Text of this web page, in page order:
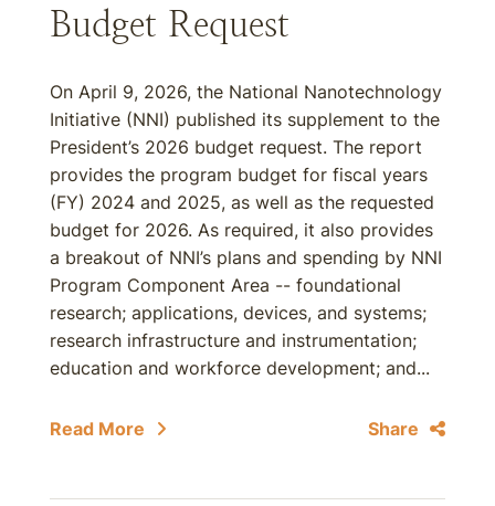
Budget Request
On April 9, 2026, the National Nanotechnology
Initiative (NNI) published its supplement to the
President’s 2026 budget request. The report
provides the program budget for fiscal years
(FY) 2024 and 2025, as well as the requested
budget for 2026. As required, it also provides
a breakout of NNI’s plans and spending by NNI
Program Component Area -- foundational
research; applications, devices, and systems;
research infrastructure and instrumentation;
education and workforce development; and...
Read More Share